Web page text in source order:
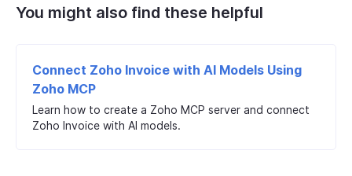
You might also find these helpful
Connect Zoho Invoice with AI Models Using
Zoho MCP
Learn how to create a Zoho MCP server and connect
Zoho Invoice with AI models.